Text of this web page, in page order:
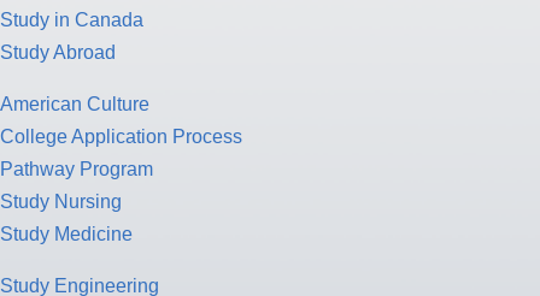
Study in Canada
Study Abroad
American Culture
College Application Process
Pathway Program
Study Nursing
Study Medicine
Study Engineering